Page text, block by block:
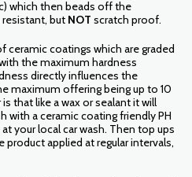
which then beads off the
but NOT scratch proof.
coatings which are graded
the maximum hardness
directly influences the
maximum offering being up to 10
that like a wax or sealant it will
with a ceramic coating friendly PH
your local car wash. Then top ups
applied at regular intervals,